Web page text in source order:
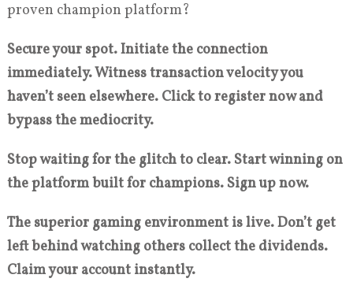
proven champion platform?
Secure your spot. Initiate the connection
immediately. Witness transaction velocity you
haven’t seen elsewhere. Click to register now and
bypass the mediocrity.
Stop waiting for the glitch to clear. Start winning on
the platform built for champions. Sign up now.
The superior gaming environment is live. Don’t get
left behind watching others collect the dividends.
Claim your account instantly.